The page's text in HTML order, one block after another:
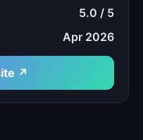
5.0 / 5
Apr 2026
↗